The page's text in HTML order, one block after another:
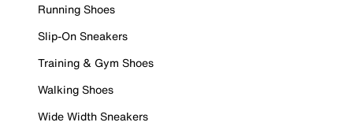
Running Shoes
Slip-On Sneakers
Training & Gym Shoes
Walking Shoes
Wide Width Sneakers